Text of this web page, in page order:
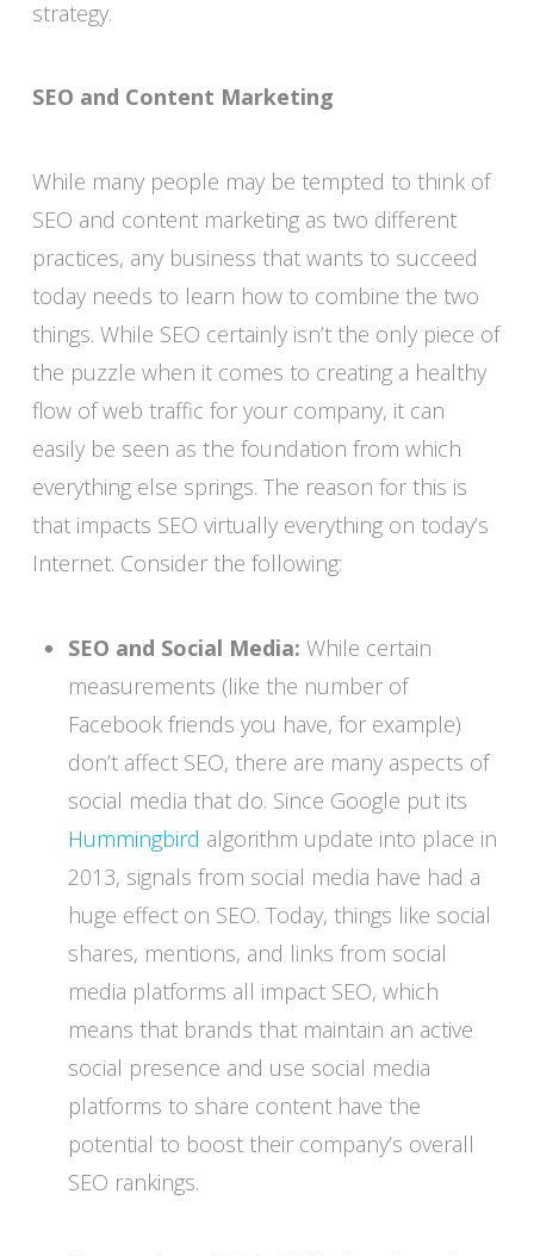
strategy.
SEO and Content Marketing
While many people may be tempted to think of
SEO and content marketing as two different
practices, any business that wants to succeed
today needs to learn how to combine the two
things. While SEO certainly isn’t the only piece of
the puzzle when it comes to creating a healthy
flow of web traffic for your company, it can
easily be seen as the foundation from which
everything else springs. The reason for this is
that impacts SEO virtually everything on today’s
Internet. Consider the following:
SEO and Social Media: While certain
measurements (like the number of
Facebook friends you have, for example)
don’t affect SEO, there are many aspects of
social media that do. Since Google put its
Hummingbird algorithm update into place in
2013, signals from social media have had a
huge effect on SEO. Today, things like social
shares, mentions, and links from social
media platforms all impact SEO, which
means that brands that maintain an active
social presence and use social media
platforms to share content have the
potential to boost their company’s overall
SEO rankings.